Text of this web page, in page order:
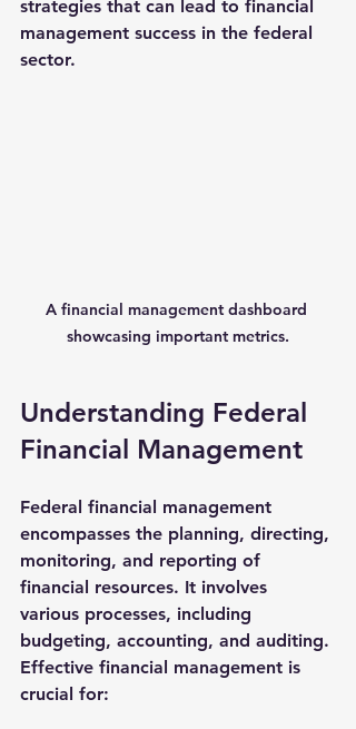
strategies that can lead to financial
management success in the federal
sector.
A financial management dashboard
showcasing important metrics.
Understanding Federal
Financial Management
Federal financial management
encompasses the planning, directing,
monitoring, and reporting of
financial resources. It involves
various processes, including
budgeting, accounting, and auditing.
Effective financial management is
crucial for: